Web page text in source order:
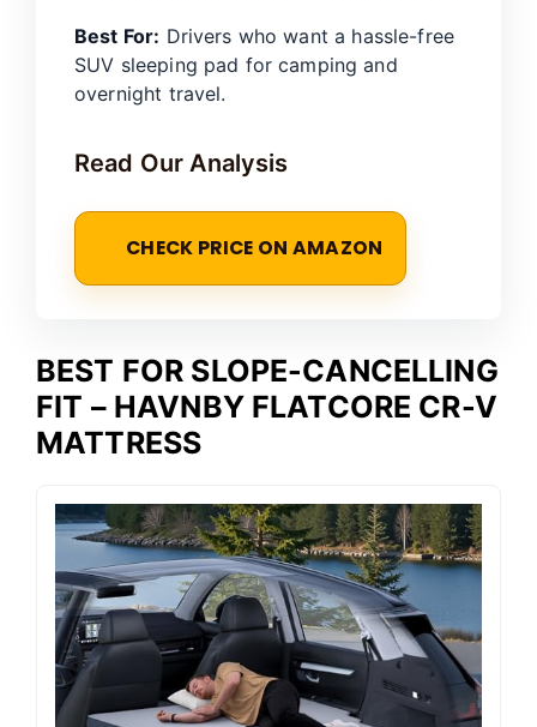
Best For: Drivers who want a hassle-free
SUV sleeping pad for camping and
overnight travel.
Read Our Analysis
CHECK PRICE ON AMAZON
BEST FOR SLOPE-CANCELLING
FIT – HAVNBY FLATCORE CR-V
MATTRESS